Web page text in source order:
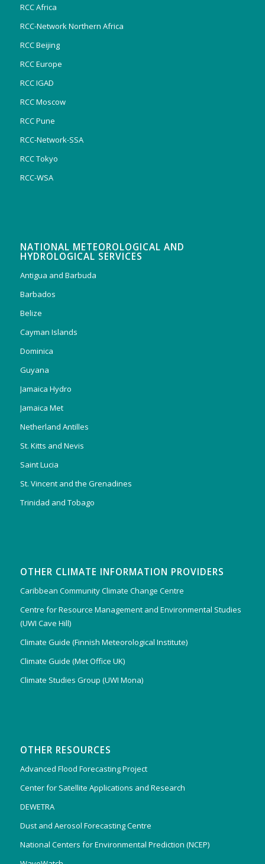
RCC Africa
RCC-Network Northern Africa
RCC Beijing
RCC Europe
RCC IGAD
RCC Moscow
RCC Pune
RCC-Network-SSA
RCC Tokyo
RCC-WSA
NATIONAL METEOROLOGICAL AND
HYDROLOGICAL SERVICES
Antigua and Barbuda
Barbados
Belize
Cayman Islands
Dominica
Guyana
Jamaica Hydro
Jamaica Met
Netherland Antilles
St. Kitts and Nevis
Saint Lucia
St. Vincent and the Grenadines
Trinidad and Tobago
OTHER CLIMATE INFORMATION PROVIDERS
Caribbean Community Climate Change Centre
Centre for Resource Management and Environmental Studies
(UWI Cave Hill)
Climate Guide (Finnish Meteorological Institute)
Climate Guide (Met Office UK)
Climate Studies Group (UWI Mona)
OTHER RESOURCES
Advanced Flood Forecasting Project
Center for Satellite Applications and Research
DEWETRA
Dust and Aerosol Forecasting Centre
National Centers for Environmental Prediction (NCEP)